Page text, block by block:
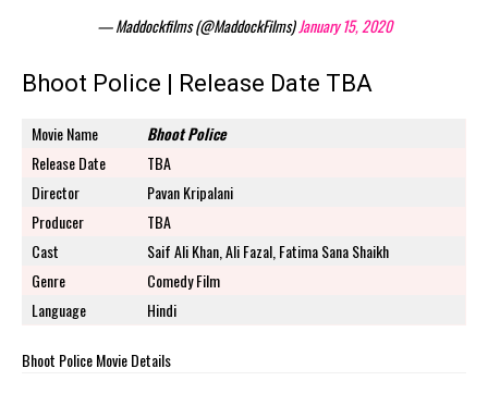
— Maddockfilms (@MaddockFilms)January 15, 2020
Bhoot Police | Release Date TBA
Movie Name
Bhoot Police
Release Date
TBA
Director
Pavan Kripalani
Producer
TBA
Cast
Saif Ali Khan, Ali Fazal, Fatima Sana Shaikh
Genre
Comedy Film
Language
Hindi
Bhoot Police Movie Details